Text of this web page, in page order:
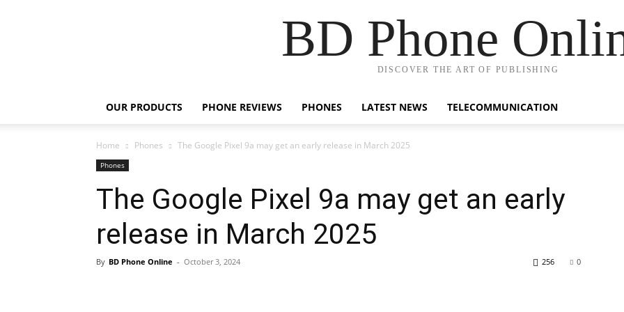
BD Phone
DISCOVER THE ART OF PUBLISHING
OUR PRODUCTS PHONE REVIEWS PHONES LATEST NEWS TELECOMMUNICATION
Home Phones The Google Pixel 9a may get an early release in March 2025
Phones
The Google Pixel 9a may get an early
release in March 2025
By BD Phone Online - October 3, 2024 0
256